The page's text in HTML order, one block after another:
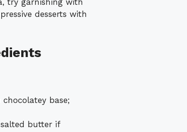
try garnishing with
desserts with
base;
butter if